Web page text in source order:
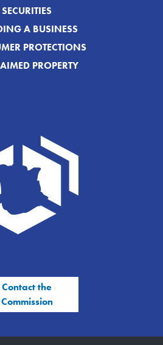
SECURITIES
A BUSINESS
PROTECTIONS
PROPERTY
Contact the
Commission